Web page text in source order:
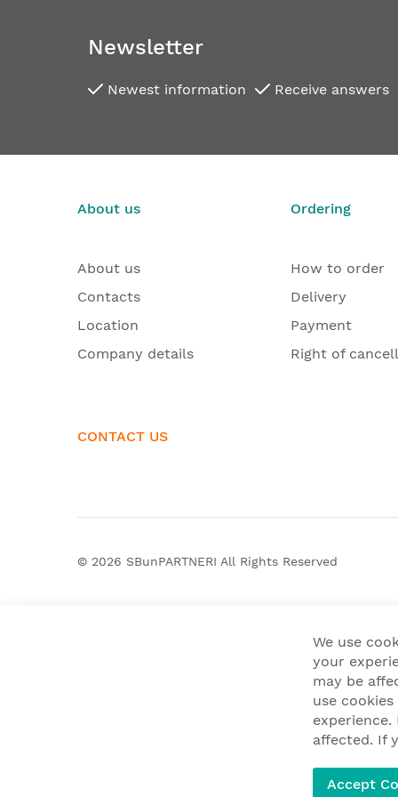
Newsletter
Newest information Receive answers
About us
About us
Contacts
Location
Company details
CONTACT US
Ordering
How to order
Delivery
Payment
Right of
© 2026 SBunPARTNERI All Rights Reserved
We use
your
may be
use
affected. If
Accept